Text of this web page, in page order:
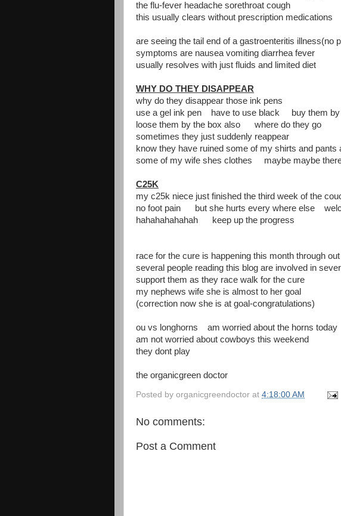
the flu-fever headache sorethroat cough
this usually clears without prescription medications
are seeing the tail end of a gastroenteritis illness(no
symptoms are nausea vomiting diarrhea fever
usually resolves with just fluids and limited diet
WHY DO THEY DISAPPEAR
why do they disappear those ink pens
use a gel ink pen have to use black buy them by
loose them by the box also where do they go
sometimes they just suddenly reappear
know they have ruined some of my shirts and pants
some of my wife shes clothes maybe maybe
C25K
my c25k niece just finished the third week of the
no foot pain but she hurts every where else
hahahahahahah keep up the progress
race for the cure is happening this month through
several people reading this blog are involved in
support them as they race walk for the cure
my nephews wife she is almost to her goal
(correction now she is at goal-congratulations)
ou vs longhorns am worried about the horns today
am not worried about cowboys this weekend
they dont play
the organicgreen doctor
Posted by organicgreendoctor at 4:18:00 AM
No comments:
Post a Comment